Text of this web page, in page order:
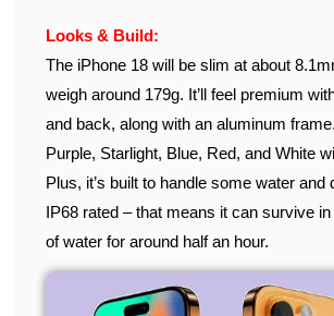
Looks & Build:
The iPhone 18 will be slim at about
weigh around 179g. It’ll feel premium
and back, along with an aluminum
Purple, Starlight, Blue, Red, and White
Plus, it’s built to handle some water and
IP68 rated – that means it can survive
of water for around half an hour.